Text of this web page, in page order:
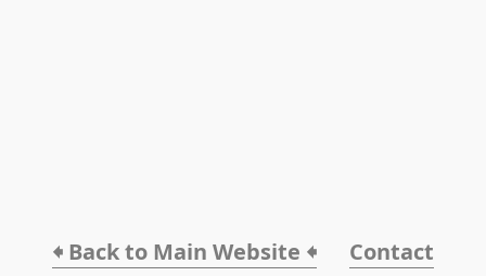
🠸 Back to Main Website 🠸 Contact